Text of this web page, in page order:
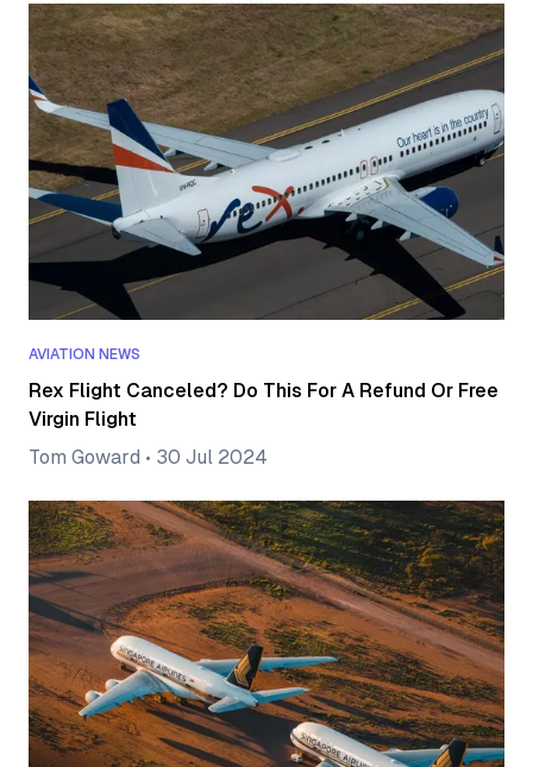
AVIATION NEWS
Rex Flight Canceled? Do This For A Refund Or Free
Virgin Flight
Tom Goward • 30 Jul 2024